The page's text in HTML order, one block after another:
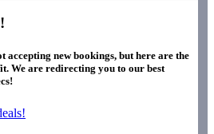
new bookings, but here are the
We are redirecting you to our best